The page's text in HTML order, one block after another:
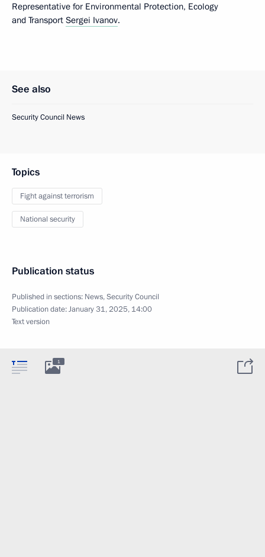
Representative for Environmental Protection, Ecology
and Transport Sergei Ivanov.
See also
Security Council News
Topics
Fight against terrorism
National security
Publication status
Published in sections: News,Security Council
Publication date:January 31, 2025, 14:00
Text version
1